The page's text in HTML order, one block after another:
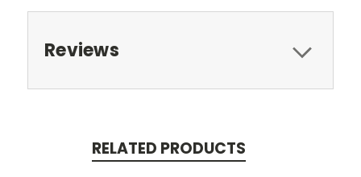
Reviews
RELATED PRODUCTS